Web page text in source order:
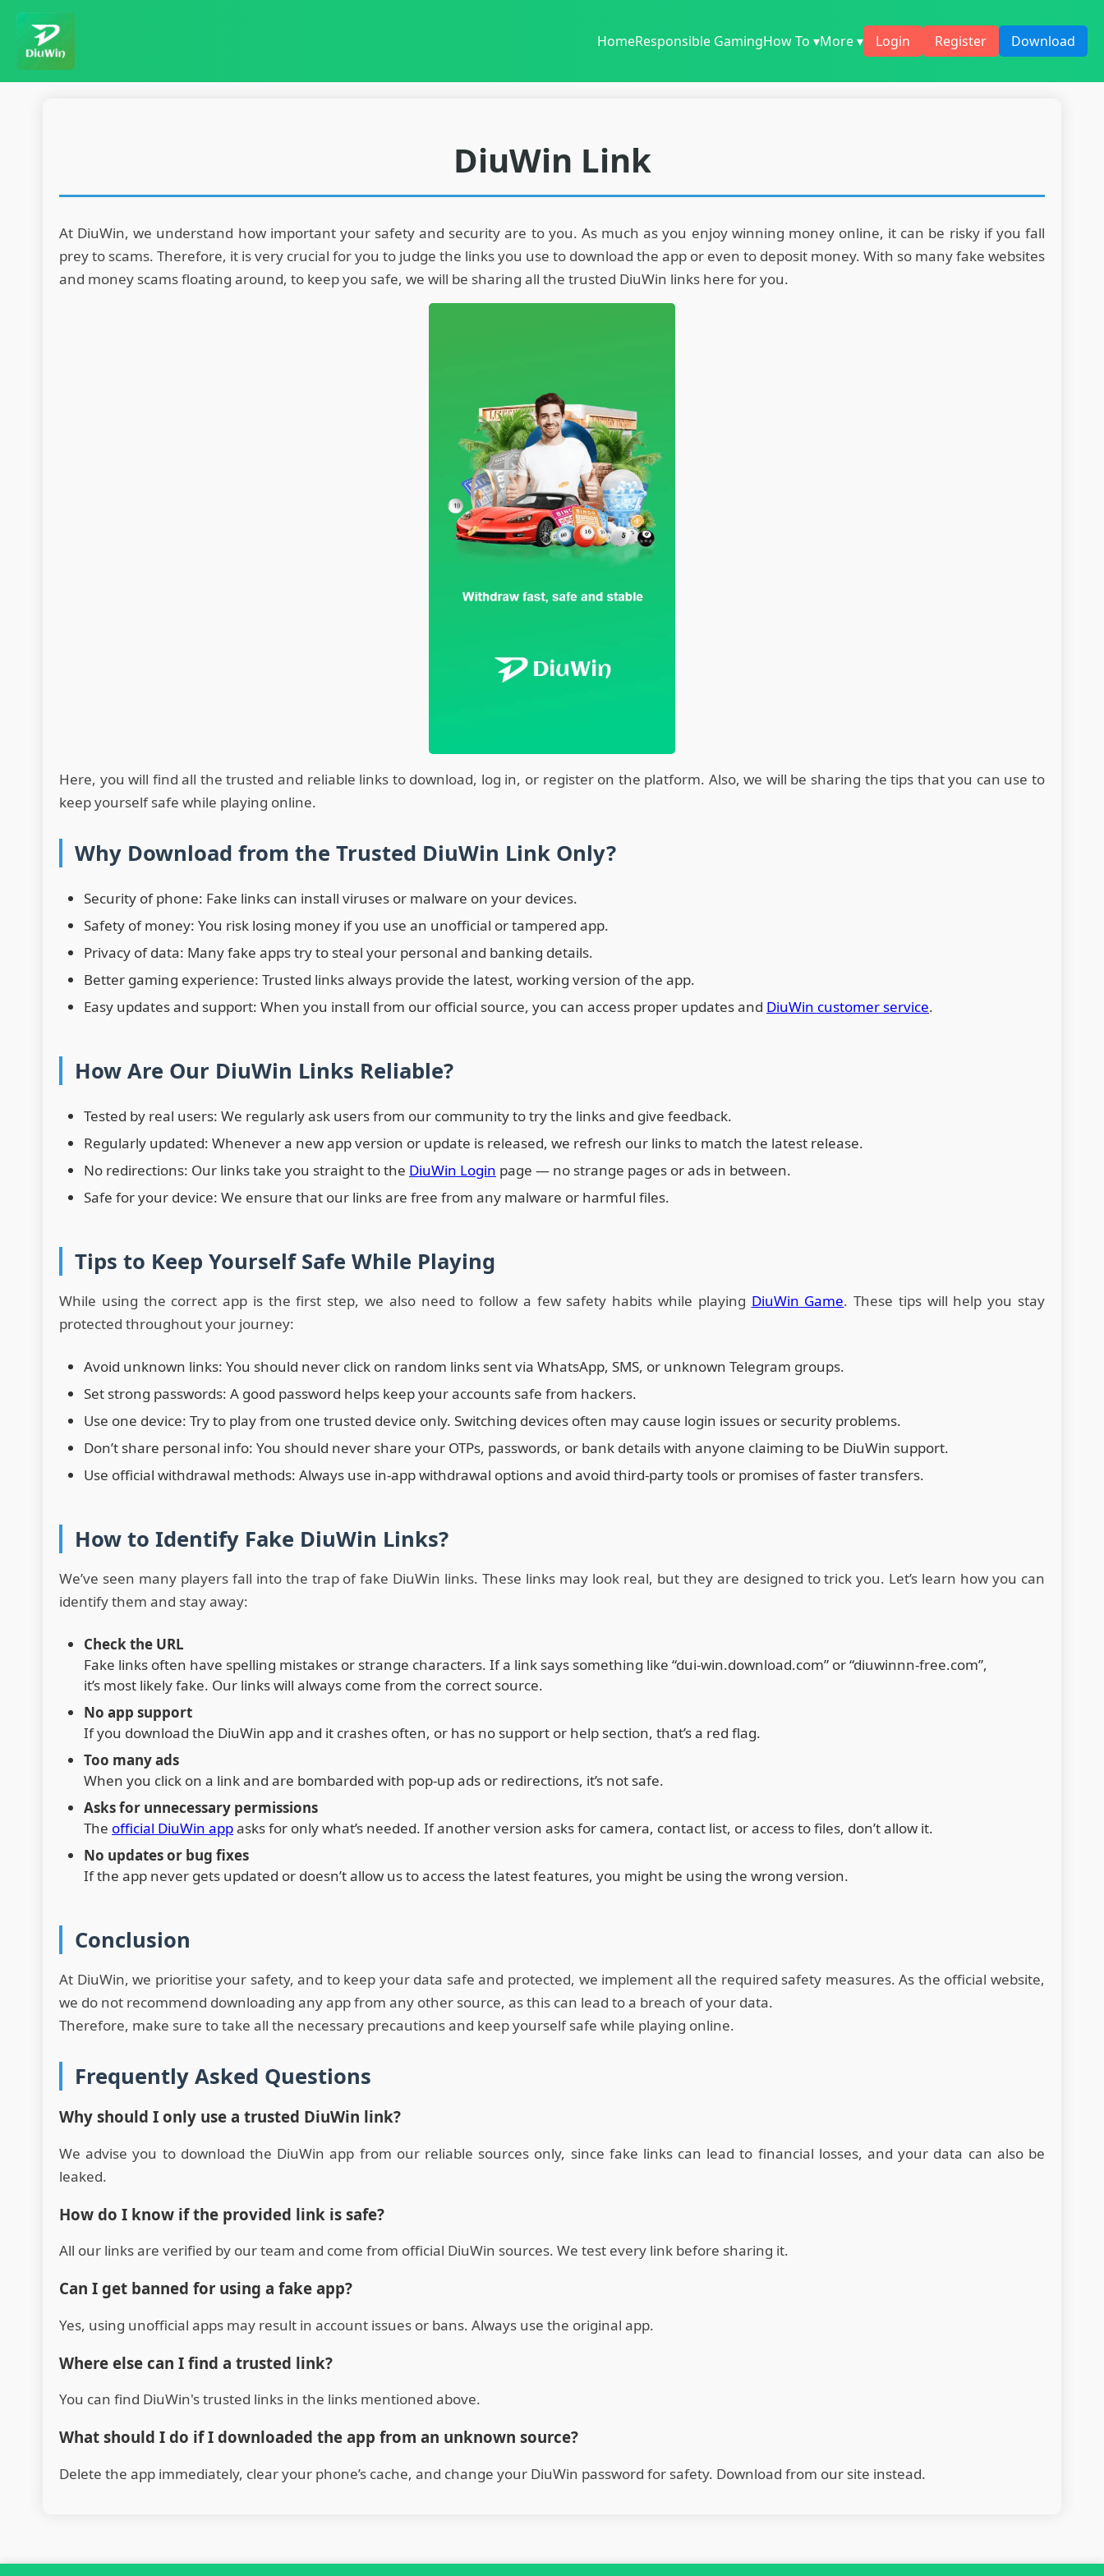
HomeResponsible GamingHow To ▾More ▾ Login Register Download
DiuWin Link
At DiuWin, we understand how important your safety and security are to you. As much as you enjoy winning money online, it can be risky if you fall
prey to scams. Therefore, it is very crucial for you to judge the links you use to download the app or even to deposit money. With so many fake websites
and money scams floating around, to keep you safe, we will be sharing all the trusted DiuWin links here for you.
Here, you will find all the trusted and reliable links to download, log in, or register on the platform. Also, we will be sharing the tips that you can use to
keep yourself safe while playing online.
Why Download from the Trusted DiuWin Link Only?
Security of phone: Fake links can install viruses or malware on your devices.
Safety of money: You risk losing money if you use an unofficial or tampered app.
Privacy of data: Many fake apps try to steal your personal and banking details.
Better gaming experience: Trusted links always provide the latest, working version of the app.
Easy updates and support: When you install from our official source, you can access proper updates and DiuWin customer service.
How Are Our DiuWin Links Reliable?
Tested by real users: We regularly ask users from our community to try the links and give feedback.
Regularly updated: Whenever a new app version or update is released, we refresh our links to match the latest release.
No redirections: Our links take you straight to the DiuWin Login page — no strange pages or ads in between.
Safe for your device: We ensure that our links are free from any malware or harmful files.
Tips to Keep Yourself Safe While Playing
While using the correct app is the first step, we also need to follow a few safety habits while playing DiuWin Game. These tips will help you stay
protected throughout your journey:
Avoid unknown links: You should never click on random links sent via WhatsApp, SMS, or unknown Telegram groups.
Set strong passwords: A good password helps keep your accounts safe from hackers.
Use one device: Try to play from one trusted device only. Switching devices often may cause login issues or security problems.
Don’t share personal info: You should never share your OTPs, passwords, or bank details with anyone claiming to be DiuWin support.
Use official withdrawal methods: Always use in-app withdrawal options and avoid third-party tools or promises of faster transfers.
How to Identify Fake DiuWin Links?
We’ve seen many players fall into the trap of fake DiuWin links. These links may look real, but they are designed to trick you. Let’s learn how you can
identify them and stay away:
Check the URL
Fake links often have spelling mistakes or strange characters. If a link says something like “dui-win.download.com” or “diuwinnn-free.com”,
it’s most likely fake. Our links will always come from the correct source.
No app support
If you download the DiuWin app and it crashes often, or has no support or help section, that’s a red flag.
Too many ads
When you click on a link and are bombarded with pop-up ads or redirections, it’s not safe.
Asks for unnecessary permissions
The official DiuWin appasks for only what’s needed. If another version asks for camera, contact list, or access to files, don’t allow it.
No updates or bug fixes
If the app never gets updated or doesn’t allow us to access the latest features, you might be using the wrong version.
Conclusion
At DiuWin, we prioritise your safety, and to keep your data safe and protected, we implement all the required safety measures. As the official website,
we do not recommend downloading any app from any other source, as this can lead to a breach of your data.
Therefore, make sure to take all the necessary precautions and keep yourself safe while playing online.
Frequently Asked Questions
Why should I only use a trusted DiuWin link?
We advise you to download the DiuWin app from our reliable sources only, since fake links can lead to financial losses, and your data can also be
leaked.
How do I know if the provided link is safe?
All our links are verified by our team and come from official DiuWin sources. We test every link before sharing it.
Can I get banned for using a fake app?
Yes, using unofficial apps may result in account issues or bans. Always use the original app.
Where else can I find a trusted link?
You can find DiuWin's trusted links in the links mentioned above.
What should I do if I downloaded the app from an unknown source?
Delete the app immediately, clear your phone’s cache, and change your DiuWin password for safety. Download from our site instead.